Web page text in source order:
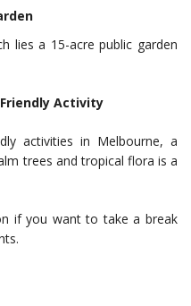
lies a 15-acre public garden
Activity
activities in Melbourne, a
trees and tropical flora is a
if you want to take a break